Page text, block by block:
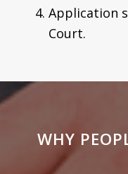
Application
Court.
WHY